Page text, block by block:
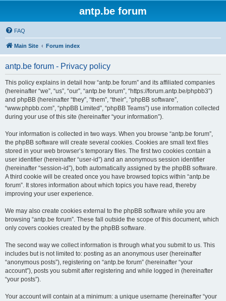
antp.be forum
FAQ
Main Site Forum index
antp.be forum - Privacy policy
This policy explains in detail how “antp.be forum” and its affiliated companies
(hereinafter “we”, “us”, “our”, “antp.be forum”, “https://forum.antp.be/phpbb3”)
and phpBB (hereinafter “they”, “them”, “their”, “phpBB software”,
“www.phpbb.com”, “phpBB Limited”, “phpBB Teams”) use information collected
during your use of this site (hereinafter “your information”).
Your information is collected in two ways. When you browse “antp.be forum”,
the phpBB software will create several cookies. Cookies are small text files
stored in your web browser’s temporary files. The first two cookies contain a
user identifier (hereinafter “user-id”) and an anonymous session identifier
(hereinafter “session-id”), both automatically assigned by the phpBB software.
A third cookie will be created once you have browsed topics within “antp.be
forum”. It stores information about which topics you have read, thereby
improving your user experience.
We may also create cookies external to the phpBB software while you are
browsing “antp.be forum”. These fall outside the scope of this document, which
only covers cookies created by the phpBB software.
The second way we collect information is through what you submit to us. This
includes but is not limited to: posting as an anonymous user (hereinafter
“anonymous posts”), registering on “antp.be forum” (hereinafter “your
account”), posts you submit after registering and while logged in (hereinafter
“your posts”).
Your account will contain at a minimum: a unique username (hereinafter “your